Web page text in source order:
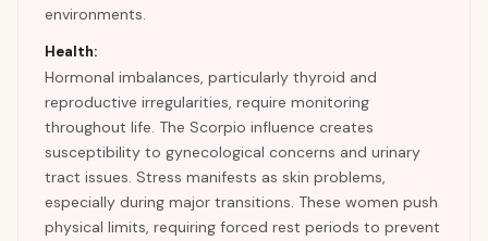
environments.
Health:
Hormonal imbalances, particularly thyroid and
reproductive irregularities, require monitoring
throughout life. The Scorpio influence creates
susceptibility to gynecological concerns and urinary
tract issues. Stress manifests as skin problems,
especially during major transitions. These women push
physical limits, requiring forced rest periods to prevent